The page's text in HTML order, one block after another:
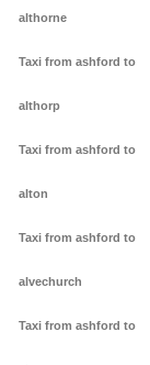
althorne
Taxi from ashford to
althorp
Taxi from ashford to
alton
Taxi from ashford to
alvechurch
Taxi from ashford to